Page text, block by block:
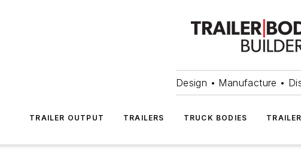
Design • Manufacture •
TRAILER OUTPUT TRAILERS TRUCK BODIES